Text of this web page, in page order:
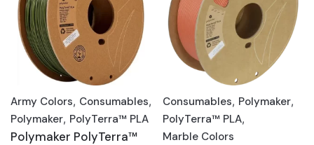
Army Colors, Consumables,
Polymaker, PolyTerra™ PLA
Polymaker PolyTerra™
Consumables, Polymaker,
PolyTerra™ PLA,
Marble Colors